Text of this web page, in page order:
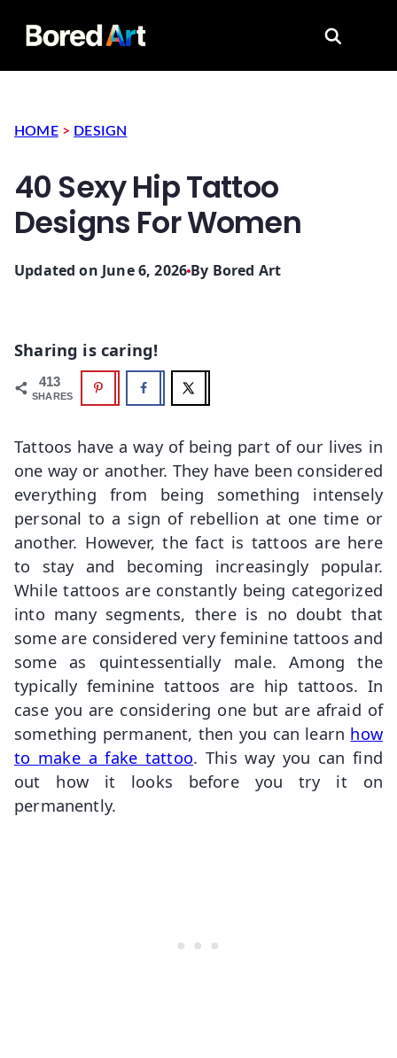
Search
HOME > DESIGN
40 Sexy Hip Tattoo
Designs For Women
Updated on June 6, 2026 By Bored Art
Sharing is caring!
413
SHARES
Tattoos have a way of being part of our lives in
one way or another. They have been considered
everything from being something intensely
personal to a sign of rebellion at one time or
another. However, the fact is tattoos are here
to stay and becoming increasingly popular.
While tattoos are constantly being categorized
into many segments, there is no doubt that
some are considered very feminine tattoos and
some as quintessentially male. Among the
typically feminine tattoos are hip tattoos. In
case you are considering one but are afraid of
something permanent, then you can learn how
to make a fake tattoo. This way you can find
out how it looks before you try it on
permanently.